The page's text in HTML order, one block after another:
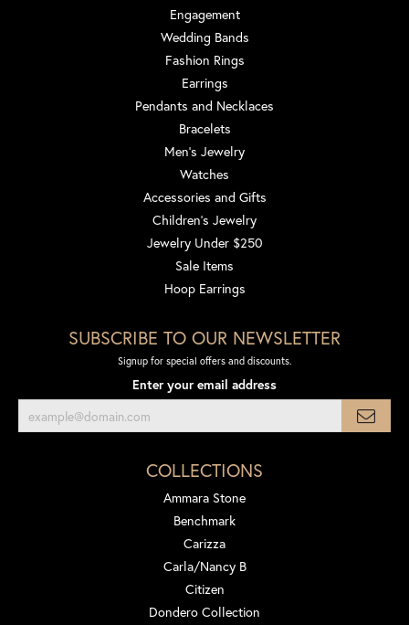
Engagement
Wedding Bands
Fashion Rings
Earrings
Pendants and Necklaces
Bracelets
Men's Jewelry
Watches
Accessories and Gifts
Children's Jewelry
Jewelry Under $250
Sale Items
Hoop Earrings
SUBSCRIBE TO OUR NEWSLETTER
Signup for special offers and discounts.
Enter your email address
COLLECTIONS
Ammara Stone
Benchmark
Carizza
Carla/Nancy B
Citizen
Dondero Collection